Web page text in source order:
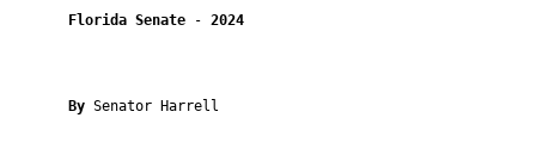
Florida Senate - 2024
By Senator Harrell